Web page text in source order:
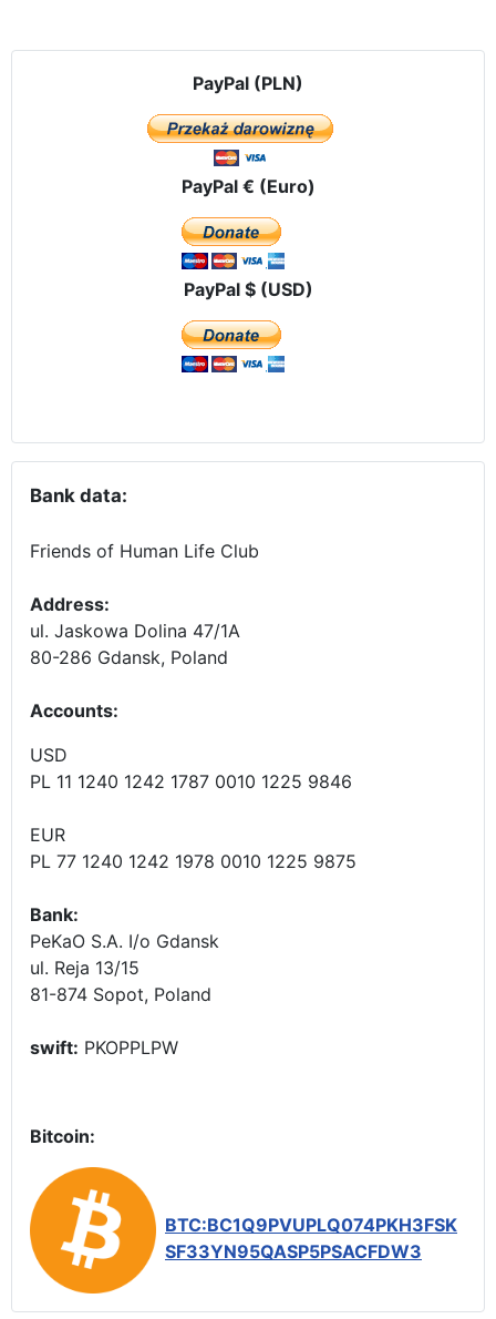
PayPal (PLN)
PayPal € (Euro)
PayPal $ (USD)
Bank data:
Friends of Human Life Club
Address:
ul. Jaskowa Dolina 47/1A
80-286 Gdansk, Poland
Accounts:
USD
PL 11 1240 1242 1787 0010 1225 9846
EUR
PL 77 1240 1242 1978 0010 1225 9875
Bank:
PeKaO S.A. I/o Gdansk
ul. Reja 13/15
81-874 Sopot, Poland
swift: PKOPPLPW
Bitcoin:
BTC:BC1Q9PVUPLQ074PKH3FSK
SF33YN95QASP5PSACFDW3